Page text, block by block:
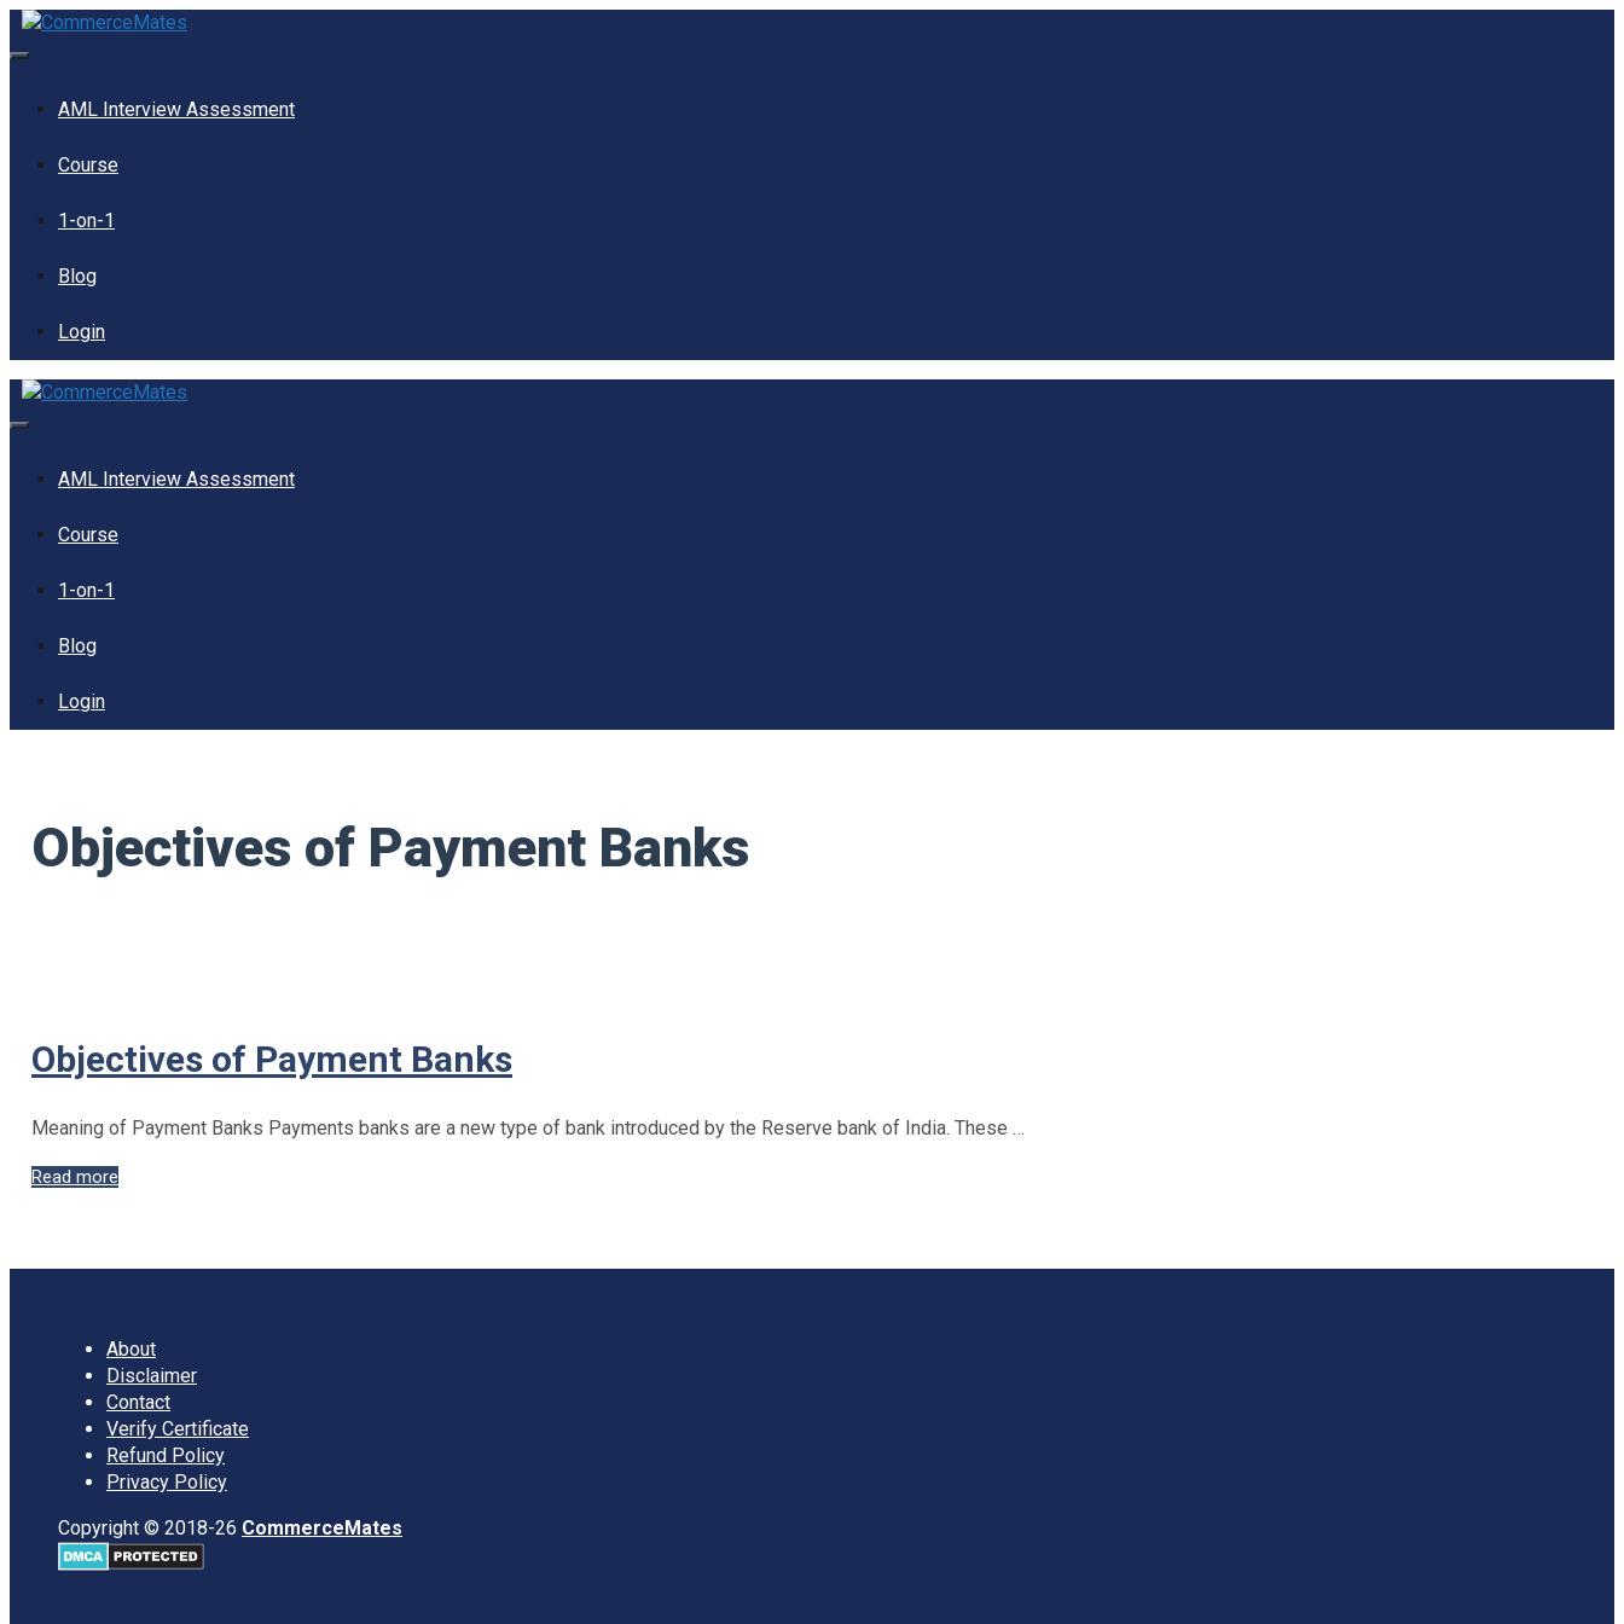
Skip
to
AML Interview Assessment
Course
1-on-1
Blog
Login
AML Interview Assessment
Course
1-on-1
Blog
Login
Objectives of Payment Banks
Objectives of Payment Banks
Meaning of Payment Banks Payments banks are a new type of bank introduced by the Reserve bank of India. These …
Read more
About
Disclaimer
Contact
Verify Certificate
Refund Policy
Privacy Policy
Copyright © 2018-26 CommerceMates